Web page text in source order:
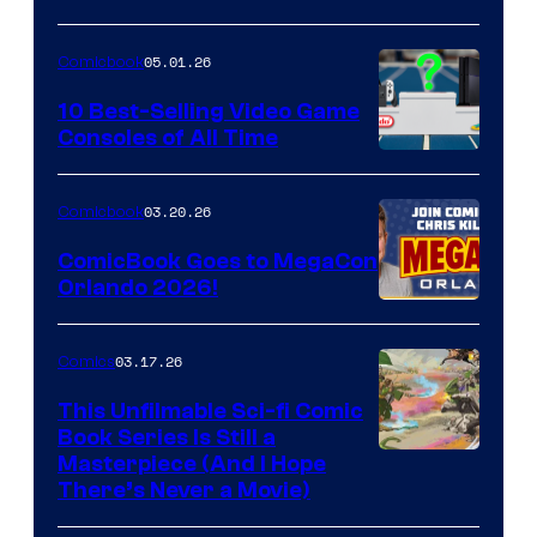
of
Storm
King
Comics
A
Nintendo
Switch
and
PlaySTation
4
on
a
Winner's
with
Comicbook05.01.26
10 Best-Selling Video Game
Consoles of All Time
Comicbook03.20.26
ComicBook Goes to MegaCon
Orlando 2026!
Comics03.17.26
This Unfilmable Sci-fi Comic
Book Series Is Still a
Masterpiece (And I Hope
There’s Never a Movie)